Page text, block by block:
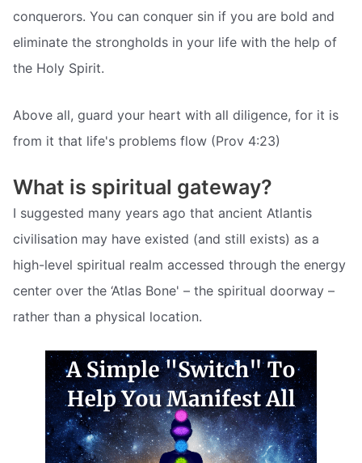
conquerors. You can conquer sin if you are bold and
eliminate the strongholds in your life with the help of
the Holy Spirit.
Above all, guard your heart with all diligence, for it is
from it that life's problems flow (Prov 4:23)
What is spiritual gateway?
I suggested many years ago that ancient Atlantis
civilisation may have existed (and still exists) as a
high-level spiritual realm accessed through the energy
center over the ‘Atlas Bone' – the spiritual doorway –
rather than a physical location.